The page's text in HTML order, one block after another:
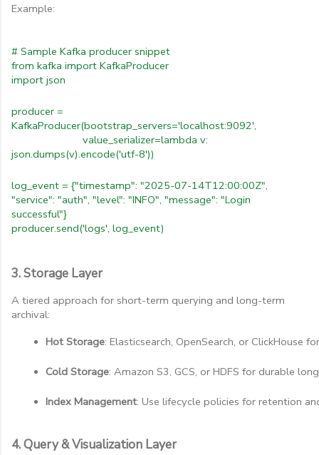
Example:
# Sample Kafka producer snippet
from kafka import KafkaProducer
import json
producer =
KafkaProducer(bootstrap_servers='localhost:9092',
value_serializer=lambda v:
json.dumps(v).encode('utf-8'))
log_event = {"timestamp": "2025-07-14T12:00:00Z",
"service": "auth", "level": "INFO", "message": "Login
successful"}
producer.send('logs', log_event)
3. Storage Layer
A tiered approach for short-term querying and long-term
archival:
Hot Storage: Elasticsearch, OpenSearch, or ClickHouse
Cold Storage: Amazon S3, GCS, or HDFS for durable
Index Management: Use lifecycle policies for retention
4. Query & Visualization Layer